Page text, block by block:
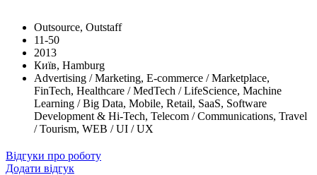
Outsource, Outstaff
11-50
2013
Київ, Hamburg
Advertising / Marketing, E-commerce / Marketplace,
FinTech, Healthcare / MedTech / LifeScience, Machine
Learning / Big Data, Mobile, Retail, SaaS, Software
Development & Hi-Tech, Telecom / Communications, Travel
/ Tourism, WEB / UI / UX
Відгуки про роботу
Додати відгук